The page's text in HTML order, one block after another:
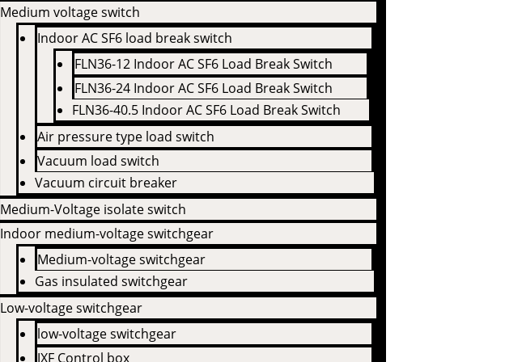
Medium voltage switch
Indoor AC SF6 load break switch
FLN36-12 Indoor AC SF6 Load Break Switch
FLN36-24 Indoor AC SF6 Load Break Switch
FLN36-40.5 Indoor AC SF6 Load Break Switch
Air pressure type load switch
Vacuum load switch
Vacuum circuit breaker
Medium-Voltage isolate switch
Indoor medium-voltage switchgear
Medium-voltage switchgear
Gas insulated switchgear
Low-voltage switchgear
low-voltage switchgear
JXF Control box